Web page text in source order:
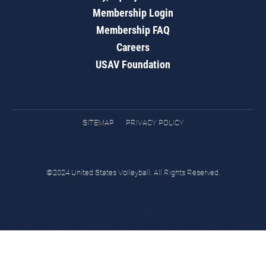
Membership Login
Membership FAQ
Careers
USAV Foundation
SITEMAP PRIVACY POLICY
©2024 United States Volleyball. All Rights Reserved.